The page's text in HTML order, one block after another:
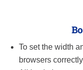
To set the width
browsers